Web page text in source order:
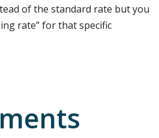
of the standard rate but you
rate” for that specific